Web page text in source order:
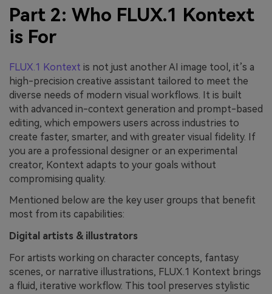
Part 2: Who FLUX.1 Kontext
is For
FLUX.1 Kontext is not just another AI image tool, it’s a
high-precision creative assistant tailored to meet the
diverse needs of modern visual workflows. It is built
with advanced in-context generation and prompt-based
editing, which empowers users across industries to
create faster, smarter, and with greater visual fidelity. If
you are a professional designer or an experimental
creator, Kontext adapts to your goals without
compromising quality.
Mentioned below are the key user groups that benefit
most from its capabilities:
Digital artists & illustrators
For artists working on character concepts, fantasy
scenes, or narrative illustrations, FLUX.1 Kontext brings
a fluid, iterative workflow. This tool preserves stylistic